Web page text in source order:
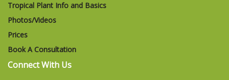
Tropical Plant Info and Basics
Photos/Videos
Prices
Book A Consultation
Connect With Us